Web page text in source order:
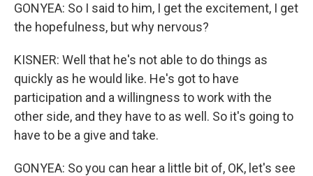
GONYEA: So I said to him, I get the excitement, I get
the hopefulness, but why nervous?
KISNER: Well that he's not able to do things as
quickly as he would like. He's got to have
participation and a willingness to work with the
other side, and they have to as well. So it's going to
have to be a give and take.
GONYEA: So you can hear a little bit of, OK, let's see